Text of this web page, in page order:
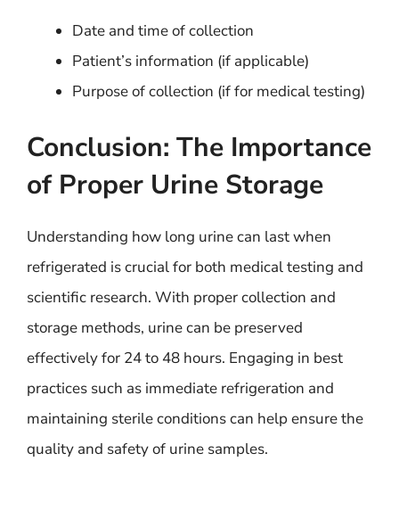
Date and time of collection
Patient’s information (if applicable)
Purpose of collection (if for medical testing)
Conclusion: The Importance
of Proper Urine Storage
Understanding how long urine can last when
refrigerated is crucial for both medical testing and
scientific research. With proper collection and
storage methods, urine can be preserved
effectively for 24 to 48 hours. Engaging in best
practices such as immediate refrigeration and
maintaining sterile conditions can help ensure the
quality and safety of urine samples.